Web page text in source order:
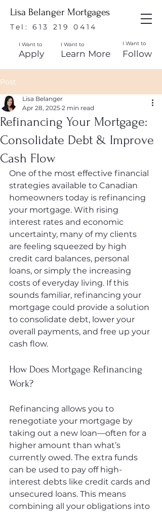
Lisa Belanger Mortgages
Tel:613 219 0414
I Want to
Apply
I Want to
Learn More
I Want to
Follow
Post
Refinancing Your Mortgage:
Consolidate Debt & Improve
Cash Flow
Lisa Belanger
Apr 28, 2025 2 min read
One of the most effective financial
strategies available to Canadian
homeowners today is refinancing
your mortgage. With rising
interest rates and economic
uncertainty, many of my clients
are feeling squeezed by high
credit card balances, personal
loans, or simply the increasing
costs of everyday living. If this
sounds familiar, refinancing your
mortgage could provide a solution
to consolidate debt, lower your
overall payments, and free up your
cash flow.
How Does Mortgage Refinancing
Work?
Refinancing allows you to
renegotiate your mortgage by
taking out a new loan—often for a
higher amount than what’s
currently owed. The extra funds
can be used to pay off high-
interest debts like credit cards and
unsecured loans. This means
combining all your obligations into